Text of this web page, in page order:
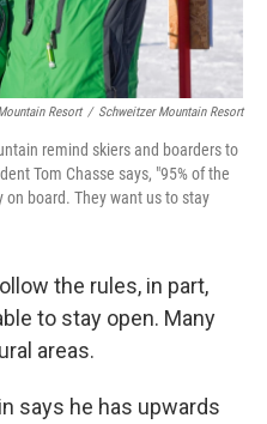
Resort / Schweitzer Mountain Resort
remind skiers and boarders to
Tom Chasse says, "95% of the
board. They want us to stay
the rules, in part,
to stay open. Many
areas.
says he has upwards